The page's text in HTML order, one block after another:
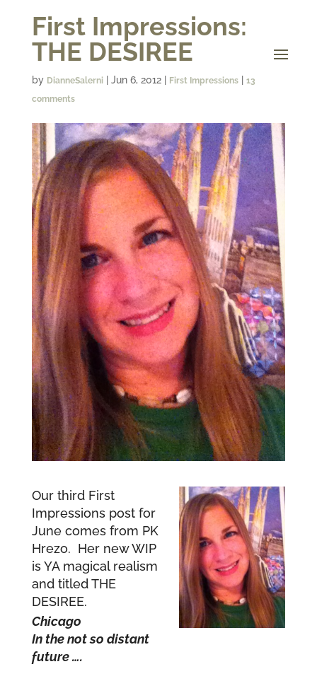
First Impressions:
THE DESIREE
by DianneSalerni| Jun 6, 2012| First Impressions| 13
comments
Our third First
Impressions post for
June comes from PK
Hrezo. Her new WIP
is YA magical realism
and titled THE
DESIREE.
Chicago
In the not so distant
future ….